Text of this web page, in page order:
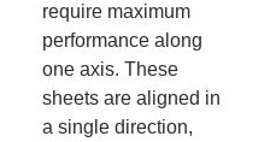
require maximum
performance along
one axis. These
sheets are aligned in
a single direction,